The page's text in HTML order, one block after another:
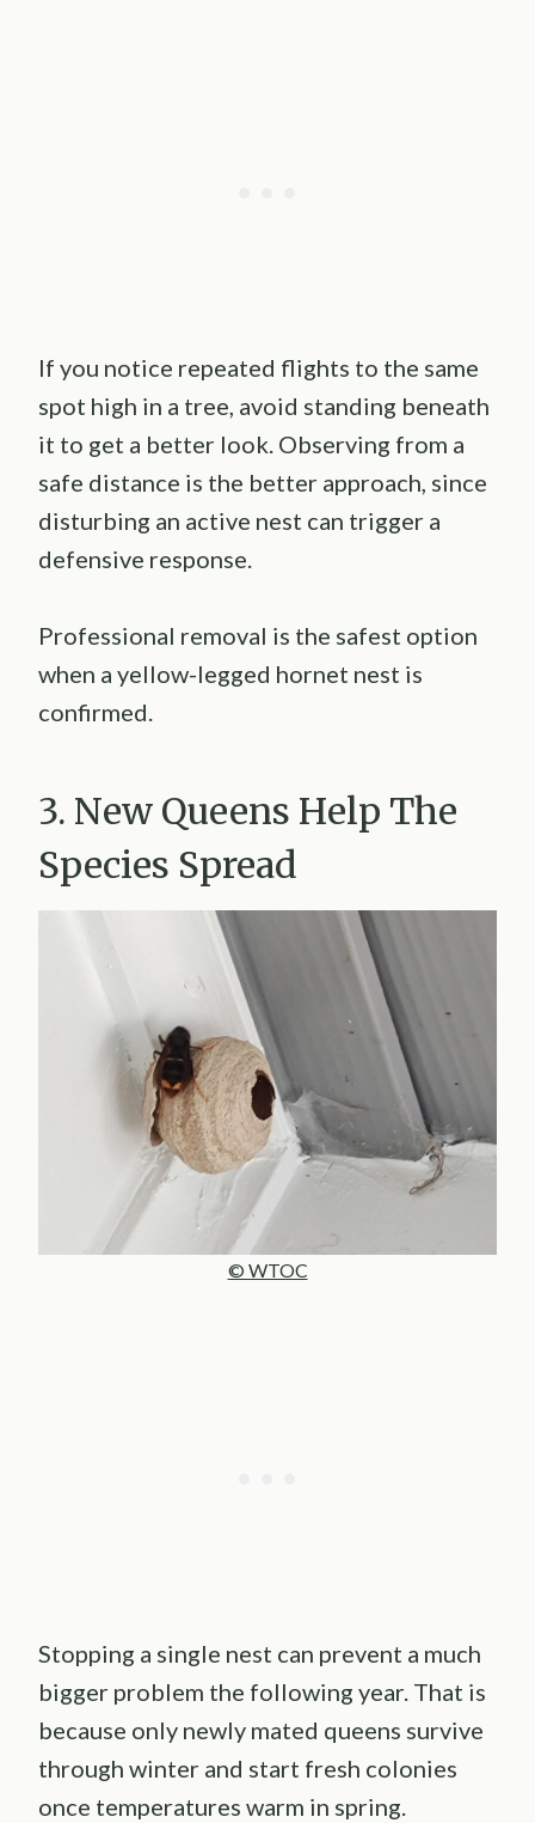
If you notice repeated flights to the same
spot high in a tree, avoid standing beneath
it to get a better look. Observing from a
safe distance is the better approach, since
disturbing an active nest can trigger a
defensive response.
Professional removal is the safest option
when a yellow-legged hornet nest is
confirmed.
3. New Queens Help The
Species Spread
© WTOC
Stopping a single nest can prevent a much
bigger problem the following year. That is
because only newly mated queens survive
through winter and start fresh colonies
once temperatures warm in spring.